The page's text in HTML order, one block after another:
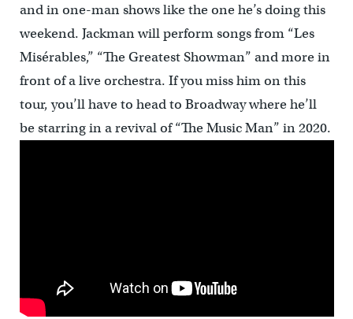
and in one-man shows like the one he’s doing this
weekend. Jackman will perform songs from “Les
Misérables,” “The Greatest Showman” and more in
front of a live orchestra. If you miss him on this
tour, you’ll have to head to Broadway where he’ll
be starring in a revival of “The Music Man” in 2020.